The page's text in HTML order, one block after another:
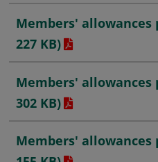
Members' allowances
227 KB)
Members' allowances
302 KB)
Members' allowances